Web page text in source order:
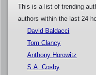
This is a list of trending
authors within the last 24
David Baldacci
Tom Clancy
Anthony Horowitz
S.A. Cosby